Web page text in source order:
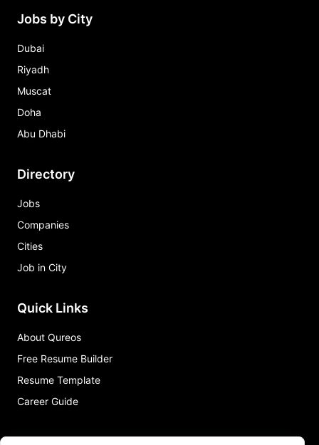
Jobs by City
Dubai
Riyadh
Muscat
Doha
Abu Dhabi
Directory
Jobs
Companies
Cities
Job in City
Quick Links
About Qureos
Free Resume Builder
Resume Template
Career Guide